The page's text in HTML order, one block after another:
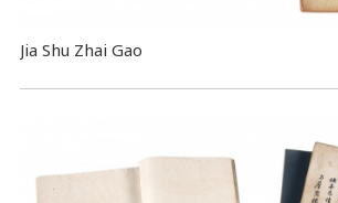
Jia Shu Zhai Gao